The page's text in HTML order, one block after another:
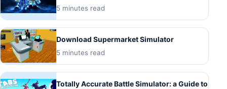
5 minutes read
Download Supermarket Simulator
5 minutes read
Totally Accurate Battle Simulator: a Guide to